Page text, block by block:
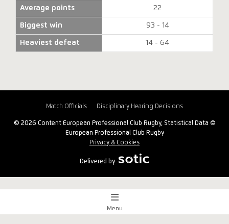
Average points 22
Biggest win 93 - 14
Heaviest defeat 14 - 64
Match Officials Disciplinary Hearing Decisions
© 2026 Content European Professional Club Rugby, Statistical Data ©
European Professional Club Rugby
Privacy & Cookies
Delivered by
Match Centre
Menu